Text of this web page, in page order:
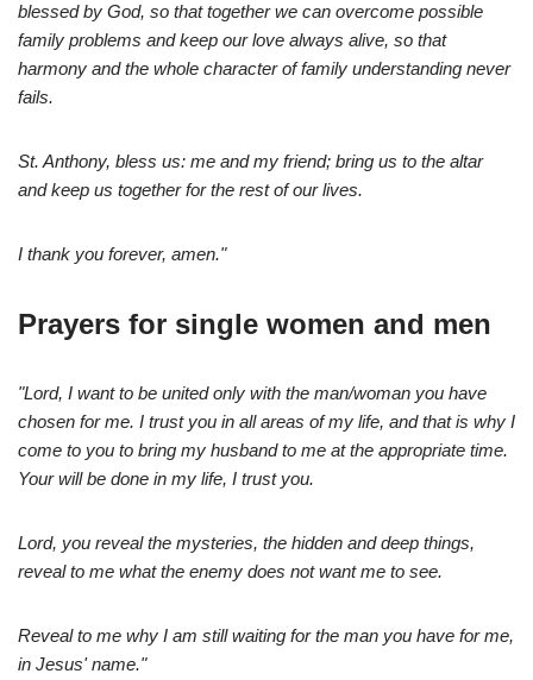
blessed by God, so that together we can overcome possible
family problems and keep our love always alive, so that
harmony and the whole character of family understanding never
fails.
St. Anthony, bless us: me and my friend; bring us to the altar
and keep us together for the rest of our lives.
I thank you forever, amen."
Prayers for single women and men
"Lord, I want to be united only with the man/woman you have
chosen for me. I trust you in all areas of my life, and that is why I
come to you to bring my husband to me at the appropriate time.
Your will be done in my life, I trust you.
Lord, you reveal the mysteries, the hidden and deep things,
reveal to me what the enemy does not want me to see.
Reveal to me why I am still waiting for the man you have for me,
in Jesus' name."